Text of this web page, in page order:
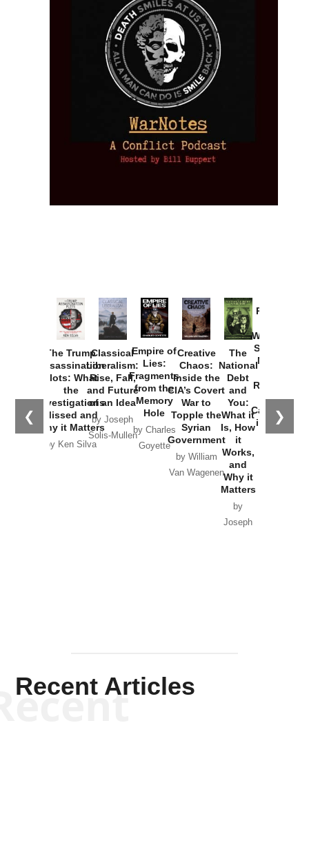
❮ ❯
The Trump
Assassination
Plots: What
the
Investigations
Missed and
Why it Matters
by Ken Silva
Classical
Liberalism:
Rise, Fall,
and Future
of an Idea
by Joseph
Solis-Mullen
Empire of
Lies:
Fragments
from the
Memory
Hole
by Charles
Goyette
Creative
Chaos:
Inside the
CIA’s Covert
War to
Topple the
Syrian
Government
by William
Van Wagenen
The
National
Debt
and
You:
What it
Is, How
it
Works,
and
Why it
Matters
by
Joseph
Provoked:
Washington
Started the
New Cold
Russia and
the
Catastrophe
in Ukraine
Recent Articles